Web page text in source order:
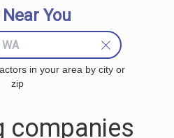
Near You
in your area by city or
zip
companies